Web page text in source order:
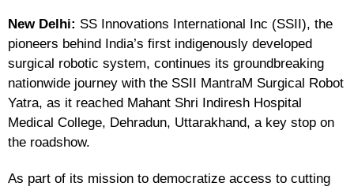
New Delhi: SS Innovations International Inc (SSII), the
pioneers behind India’s first indigenously developed
surgical robotic system, continues its groundbreaking
nationwide journey with the SSII MantraM Surgical Robot
Yatra, as it reached Mahant Shri Indiresh Hospital
Medical College, Dehradun, Uttarakhand, a key stop on
the roadshow.
As part of its mission to democratize access to cutting